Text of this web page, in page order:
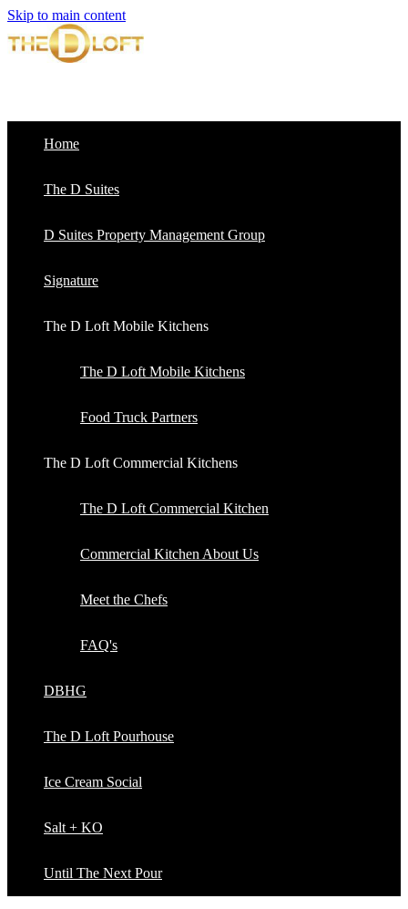
Skip to main content
Home
The D Suites
D Suites Property Management Group
Signature
The D Loft Mobile Kitchens
The D Loft Mobile Kitchens
Food Truck Partners
The D Loft Commercial Kitchens
The D Loft Commercial Kitchen
Commercial Kitchen About Us
Meet the Chefs
FAQ's
DBHG
The D Loft Pourhouse
Ice Cream Social
Salt + KO
Until The Next Pour